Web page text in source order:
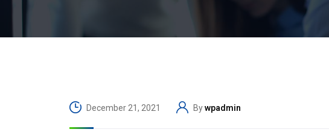
December 21, 2021 Bywpadmin